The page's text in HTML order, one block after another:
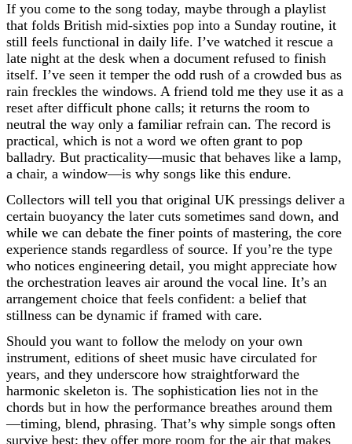
If you come to the song today, maybe through a playlist
that folds British mid-sixties pop into a Sunday routine, it
still feels functional in daily life. I’ve watched it rescue a
late night at the desk when a document refused to finish
itself. I’ve seen it temper the odd rush of a crowded bus as
rain freckles the windows. A friend told me they use it as a
reset after difficult phone calls; it returns the room to
neutral the way only a familiar refrain can. The record is
practical, which is not a word we often grant to pop
balladry. But practicality—music that behaves like a lamp,
a chair, a window—is why songs like this endure.
Collectors will tell you that original UK pressings deliver a
certain buoyancy the later cuts sometimes sand down, and
while we can debate the finer points of mastering, the core
experience stands regardless of source. If you’re the type
who notices engineering detail, you might appreciate how
the orchestration leaves air around the vocal line. It’s an
arrangement choice that feels confident: a belief that
stillness can be dynamic if framed with care.
Should you want to follow the melody on your own
instrument, editions of sheet music have circulated for
years, and they underscore how straightforward the
harmonic skeleton is. The sophistication lies not in the
chords but in how the performance breathes around them
—timing, blend, phrasing. That’s why simple songs often
survive best; they offer more room for the air that makes